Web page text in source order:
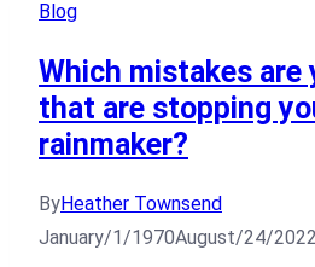
Blog
Which mistakes are
that are stopping
rainmaker?
ByHeather Townsend
January/1/1970August/24/2022